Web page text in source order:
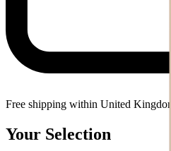
Free shipping within United Kingdom
Your Selection